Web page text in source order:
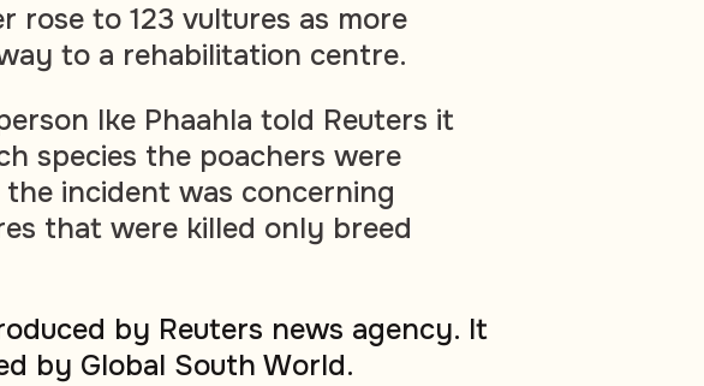
rose to 123 vultures as more
to a rehabilitation centre.
Ike Phaahla told Reuters it
species the poachers were
incident was concerning
that were killed only breed
by Reuters news agency. It
by Global South World.